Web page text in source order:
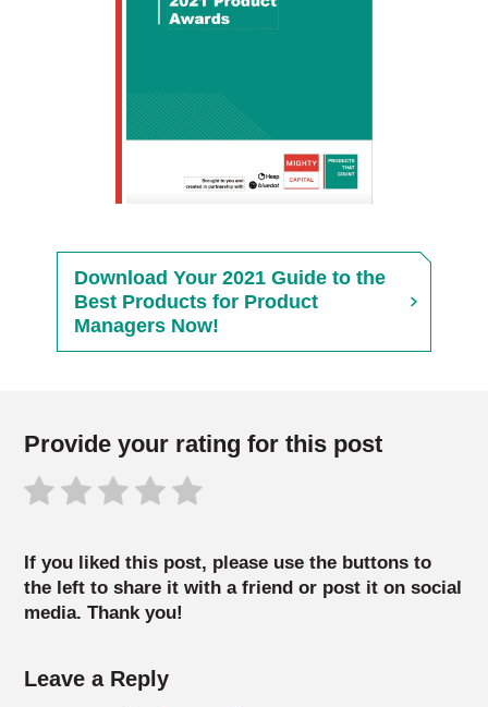
Download Your 2021 Guide to the
Best Products for Product
Managers Now!
Provide your rating for this post
If you liked this post, please use the buttons to
the left to share it with a friend or post it on social
media. Thank you!
Leave a Reply